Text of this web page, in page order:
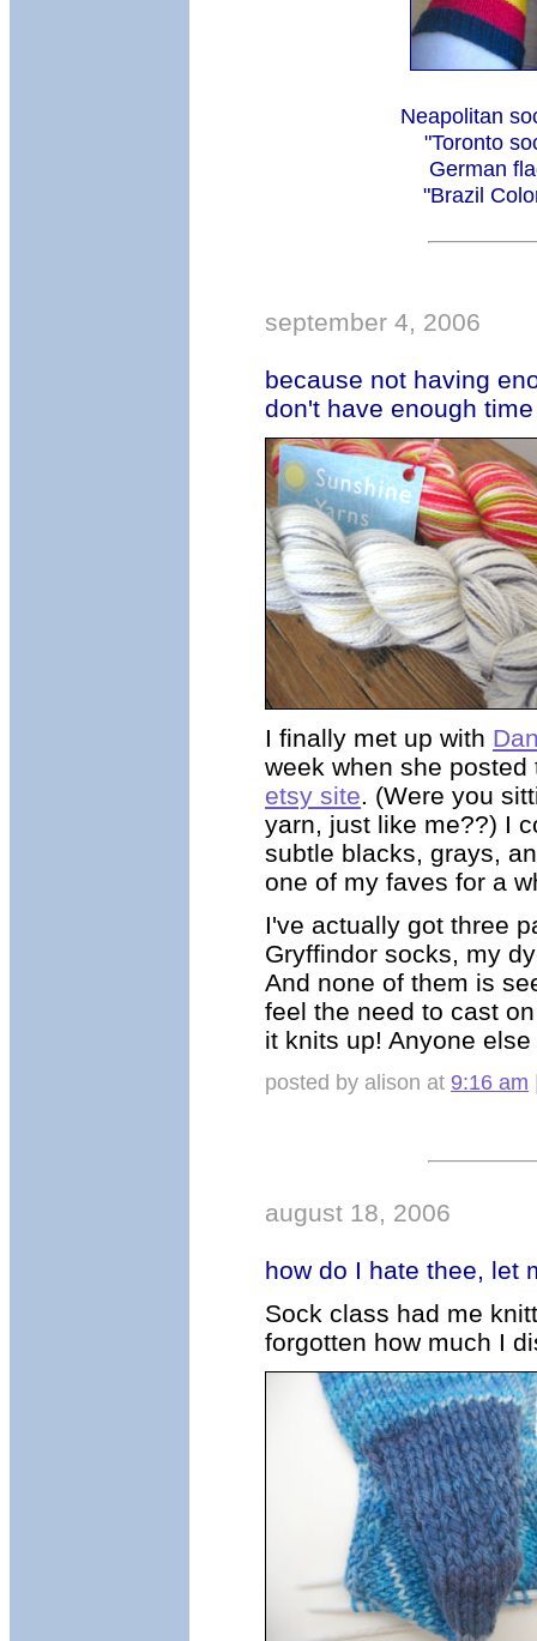
Neapolitan
"Toronto
German
"Brazil
september 4, 2006
because not having
don't have enough
I finally met up with
week when she
etsy site. (Were you
yarn, just like me??) I
subtle blacks, grays,
one of my faves for a
I've actually got three
Gryffindor socks, my
And none of them is
feel the need to cast
it knits up! Anyone
posted by alison at 9:16 am
august 18, 2006
how do I hate thee, let
Sock class had me
forgotten how much I